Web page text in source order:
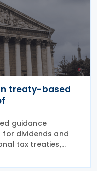
treaty-based
guidance
dividends and
tax treaties,
for
with specific